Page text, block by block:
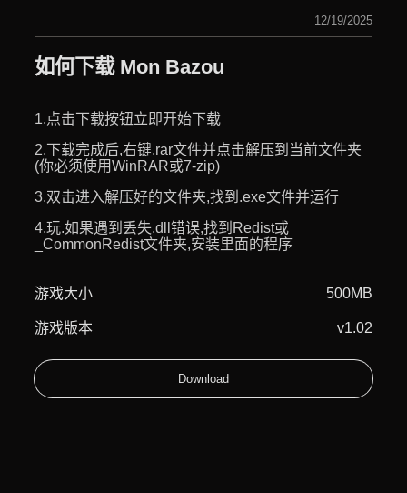
12/19/2025
如何下载 Mon Bazou
1.点击下载按钮立即开始下载
2.下载完成后,右键.rar文件并点击解压到当前文件夹
(你必须使用WinRAR或7-zip)
3.双击进入解压好的文件夹,找到.exe文件并运行
4.玩.如果遇到丢失.dll错误,找到Redist或
_CommonRedist文件夹,安装里面的程序
游戏大小 500MB
游戏版本 v1.02
Download